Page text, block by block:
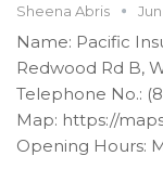
Sheena Abris
Name: Pacific
Redwood Rd B,
Telephone No.:
Map: https://
Opening Hours: